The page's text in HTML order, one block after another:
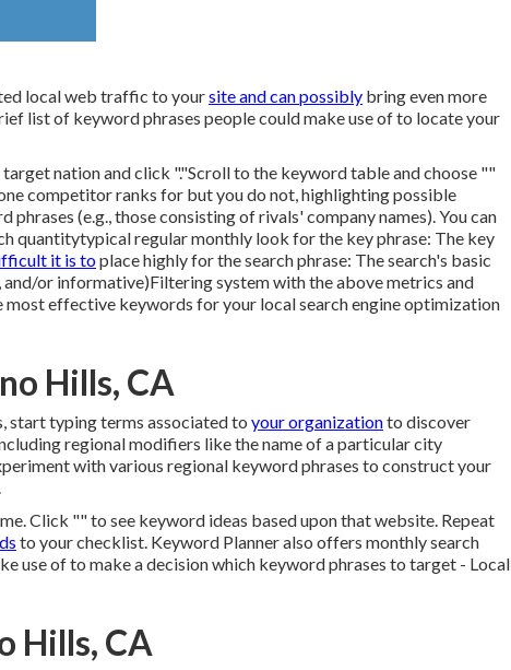
local web traffic to yoursite and can possibly bring even more
list of keyword phrases people could make use of to locate your
nation and click "."Scroll to the keyword table and choose ""
competitor ranks for but you do not, highlighting possible
(e.g., those consisting of rivals' company names). You can
quantitytypical regular monthly look for the key phrase: The key
it is toplace highly for the search phrase: The search's basic
or informative)Filtering system with the above metrics and
effective keywords for your local search engine optimization
Hills, CA
start typing terms associated to your organizationto discover
regional modifiers like the name of a particular city
with various regional keyword phrases to construct your
Click "" to see keyword ideas based upon that website. Repeat
to your checklist. Keyword Planner also offers monthly search
use of to make a decision which keyword phrases to target - Local
Hills, CA